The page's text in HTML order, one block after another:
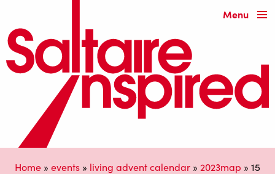
Menu
Home » events » living advent calendar » 2023map » 15